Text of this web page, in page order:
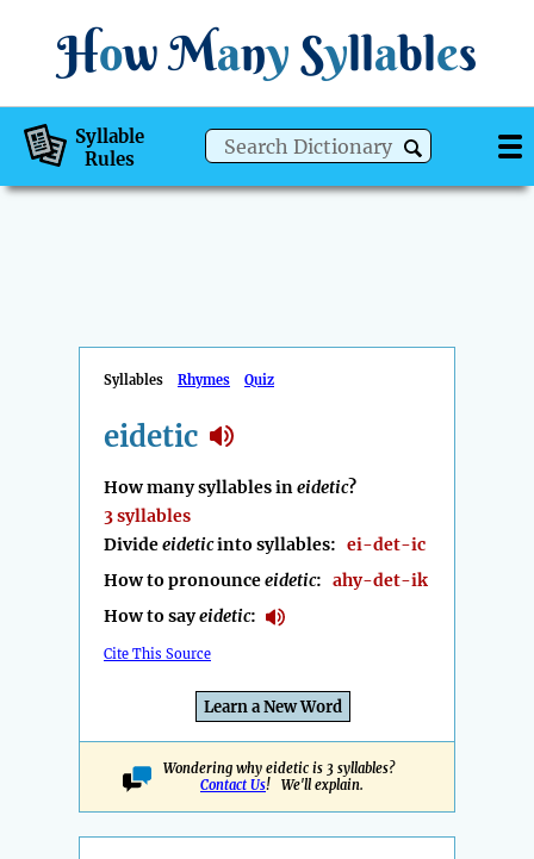
How Many Syllables
Syllable
Rules
Syllables Rhymes Quiz
eidetic
How many syllables ineidetic?
3 syllables
Divideeideticinto syllables: ei-det-ic
How to pronounceeidetic: ahy-det-ik
How to sayeidetic:
Cite This Source
Learn a New Word
Wondering why eidetic is 3 syllables?
Contact Us! We'll explain.